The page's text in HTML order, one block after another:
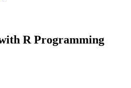
R Programming